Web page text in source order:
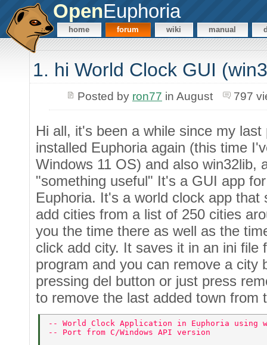
OpenEuphoria
home forum wiki manual
1. hi World Clock GUI
Posted by ron77 in August 797
Hi all, it's been a while since my
installed Euphoria again (this time
Windows 11 OS) and also win32lib,
"something useful" It's a GUI app
Euphoria. It's a world clock app
add cities from a list of 250 cities
you the time there as well as the
click add city. It saves it in an ini file
program and you can remove a city
pressing del button or just press
to remove the last added town from
-- World Clock Application in Euphoria using
-- Port from C/Windows API version